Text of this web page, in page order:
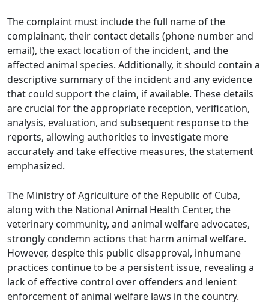
The complaint must include the full name of the
complainant, their contact details (phone number and
email), the exact location of the incident, and the
affected animal species. Additionally, it should contain a
descriptive summary of the incident and any evidence
that could support the claim, if available. These details
are crucial for the appropriate reception, verification,
analysis, evaluation, and subsequent response to the
reports, allowing authorities to investigate more
accurately and take effective measures, the statement
emphasized.
The Ministry of Agriculture of the Republic of Cuba,
along with the National Animal Health Center, the
veterinary community, and animal welfare advocates,
strongly condemn actions that harm animal welfare.
However, despite this public disapproval, inhumane
practices continue to be a persistent issue, revealing a
lack of effective control over offenders and lenient
enforcement of animal welfare laws in the country.